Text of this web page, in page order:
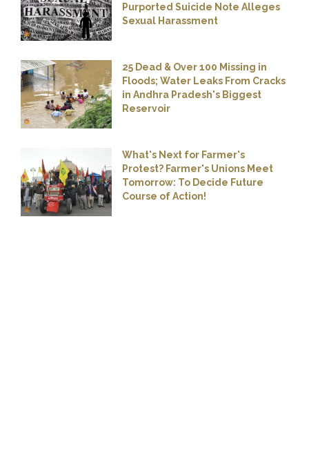
Purported Suicide Note Alleges
Sexual Harassment
25 Dead & Over 100 Missing in
Floods; Water Leaks From Cracks
in Andhra Pradesh's Biggest
Reservoir
What's Next for Farmer's
Protest? Farmer's Unions Meet
Tomorrow: To Decide Future
Course of Action!